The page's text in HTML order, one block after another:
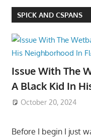
SPICK AND CSPANS
Issue With The
A Black Kid In
October 20, 2024
Before I begin I just